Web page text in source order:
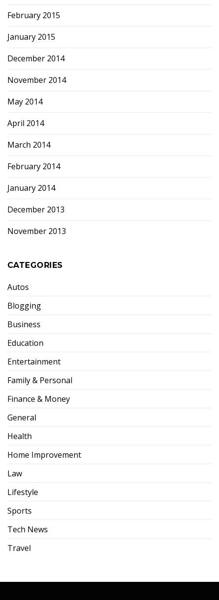
February 2015
January 2015
December 2014
November 2014
May 2014
April 2014
March 2014
February 2014
January 2014
December 2013
November 2013
CATEGORIES
Autos
Blogging
Business
Education
Entertainment
Family & Personal
Finance & Money
General
Health
Home Improvement
Law
Lifestyle
Sports
Tech News
Travel